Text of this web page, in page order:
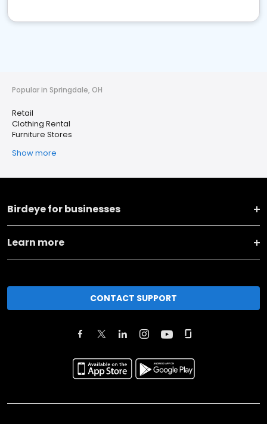
Popular in Springdale, OH
Retail
Clothing Rental
Furniture Stores
Show more
Birdeye for businesses
Learn more
CONTACT SUPPORT